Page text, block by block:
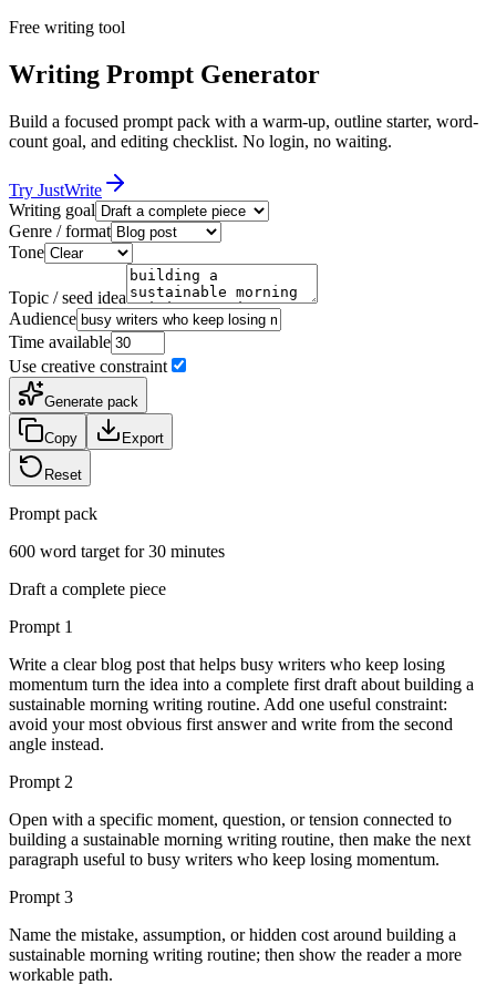
Free writing tool
Writing Prompt Generator
Build a focused prompt pack with a warm-up, outline starter, word-
count goal, and editing checklist. No login, no waiting.
Try JustWrite
Writing goal
Genre / format
Tone
Topic / seed idea
Audience
Time available
Use creative constraint
Generate pack
Copy Export
Reset
Prompt pack
600 word target for30 minutes
Draft a complete piece
Prompt 1
Write a clear blog post that helps busy writers who keep losing
momentum turn the idea into a complete first draft about building a
sustainable morning writing routine. Add one useful constraint:
avoid your most obvious first answer and write from the second
angle instead.
Prompt 2
Open with a specific moment, question, or tension connected to
building a sustainable morning writing routine, then make the next
paragraph useful to busy writers who keep losing momentum.
Prompt 3
Name the mistake, assumption, or hidden cost around building a
sustainable morning writing routine; then show the reader a more
workable path.